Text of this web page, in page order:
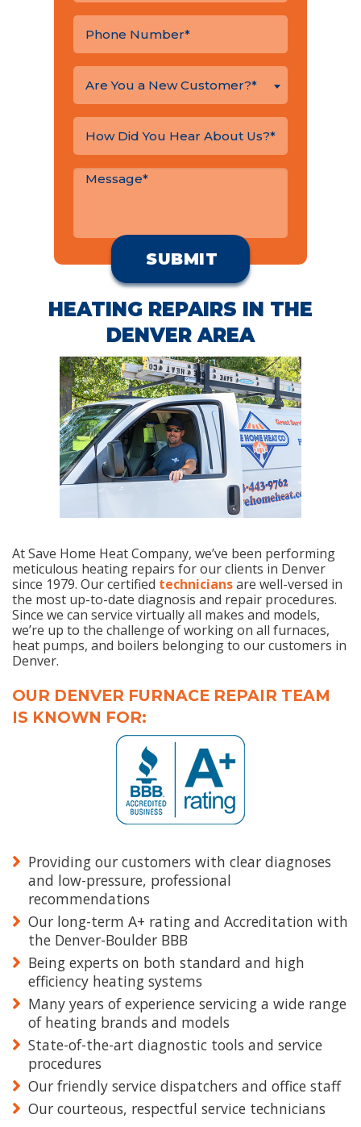
Are You a New Customer?*
HEATING REPAIRS IN THE
DENVER AREA
At Save Home Heat Company, we’ve been performing
meticulous heating repairs for our clients in Denver
since 1979. Our certified techniciansare well-versed in
the most up-to-date diagnosis and repair procedures.
Since we can service virtually all makes and models,
we’re up to the challenge of working on all furnaces,
heat pumps, and boilers belonging to our customers in
Denver.
OUR DENVER FURNACE REPAIR TEAM
IS KNOWN FOR:
Providing our customers with clear diagnoses
and low-pressure, professional
recommendations
Our long-term A+ rating and Accreditation with
the Denver-Boulder BBB
Being experts on both standard and high
efficiency heating systems
Many years of experience servicing a wide range
of heating brands and models
State-of-the-art diagnostic tools and service
procedures
Our friendly service dispatchers and office staff
Our courteous, respectful service technicians